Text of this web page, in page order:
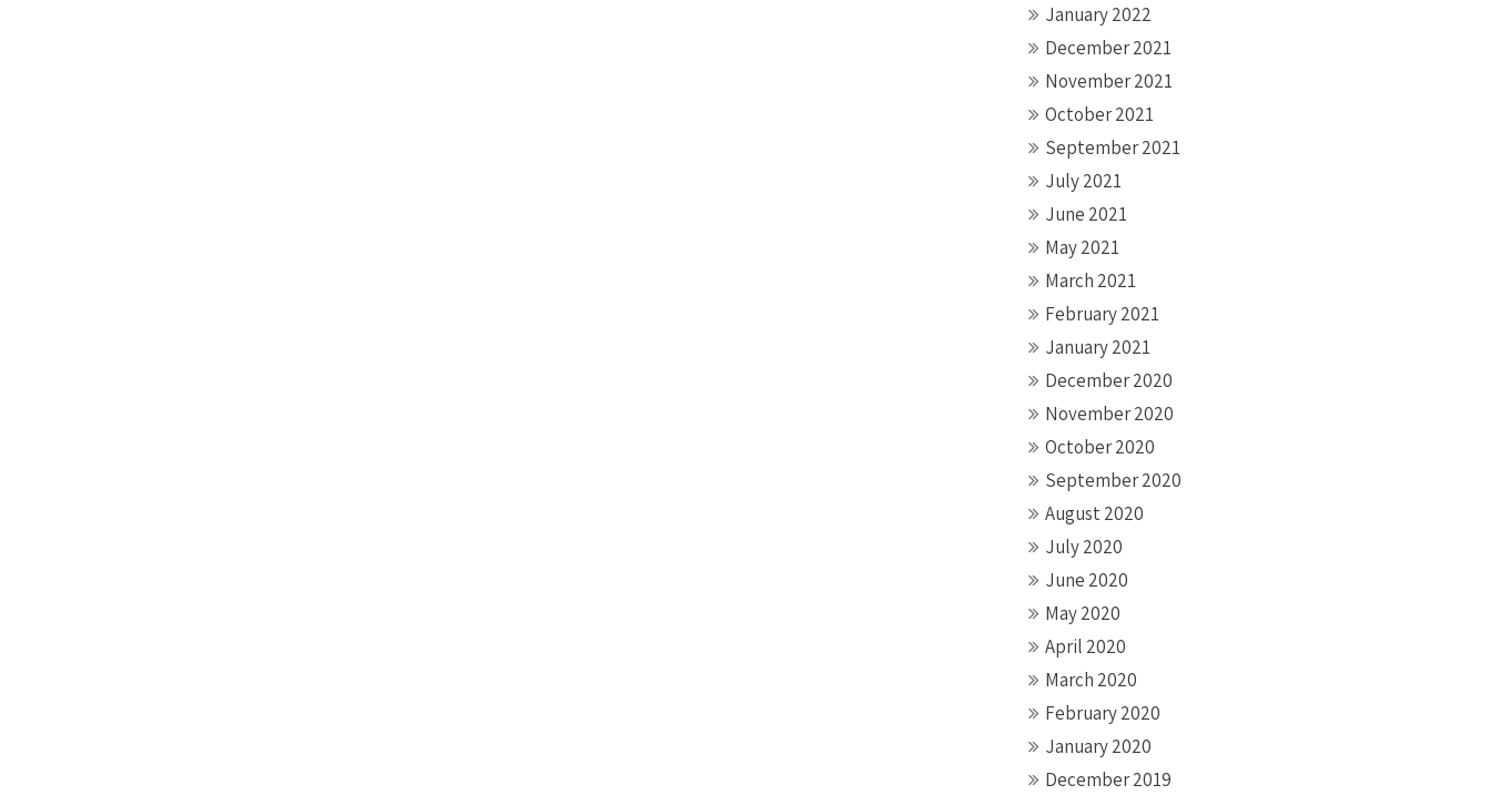
January 2022
December 2021
November 2021
October 2021
September 2021
July 2021
June 2021
May 2021
March 2021
February 2021
January 2021
December 2020
November 2020
October 2020
September 2020
August 2020
July 2020
June 2020
May 2020
April 2020
March 2020
February 2020
January 2020
December 2019